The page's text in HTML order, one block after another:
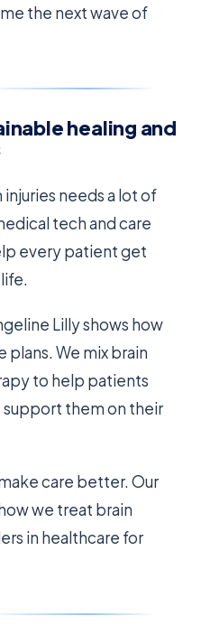
the next wave of
healing and
needs a lot of
tech and care
every patient get
Lilly shows how
We mix brain
to help patients
support them on their
care better. Our
we treat brain
in healthcare for